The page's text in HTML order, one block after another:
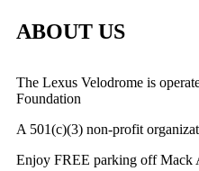
ABOUT US
The Lexus Velodrome is
Foundation
A 501(c)(3) non-profit
Enjoy FREE parking off Mack